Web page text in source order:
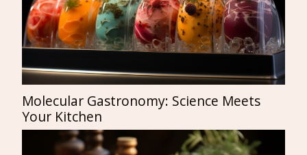
Molecular Gastronomy: Science Meets
Your Kitchen